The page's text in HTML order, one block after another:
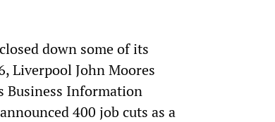
down some of its
Liverpool John Moores
Business Information
400 job cuts as a